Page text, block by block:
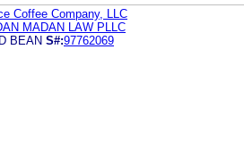
Coffee Company, LLC
MADAN LAW PLLC
BEAN S#:97762069